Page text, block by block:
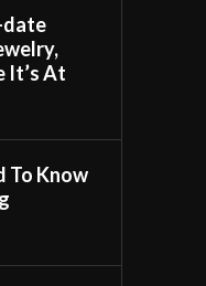
date
It’s At
To Know